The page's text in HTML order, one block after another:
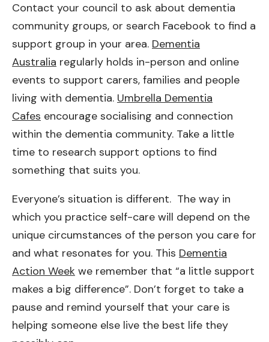
Contact your council to ask about dementia
community groups, or search Facebook to find a
support group in your area. Dementia
Australia regularly holds in-person and online
events to support carers, families and people
living with dementia. Umbrella Dementia
Cafes encourage socialising and connection
within the dementia community. Take a little
time to research support options to find
something that suits you.
Everyone’s situation is different. The way in
which you practice self-care will depend on the
unique circumstances of the person you care for
and what resonates for you. This Dementia
Action Week we remember that “a little support
makes a big difference”. Don’t forget to take a
pause and remind yourself that your care is
helping someone else live the best life they